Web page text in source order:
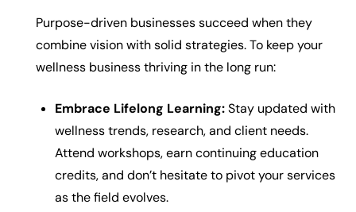
Purpose-driven businesses succeed when they
combine vision with solid strategies. To keep your
wellness business thriving in the long run:
Embrace Lifelong Learning:Stay updated with
wellness trends, research, and client needs.
Attend workshops, earn continuing education
credits, and don’t hesitate to pivot your services
as the field evolves.